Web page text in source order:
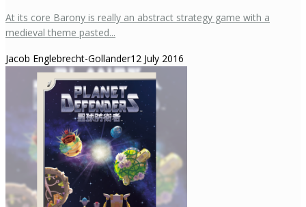
At its core Barony is really an abstract strategy game with a
medieval theme pasted...
Jacob Englebrecht-Gollander12 July 2016